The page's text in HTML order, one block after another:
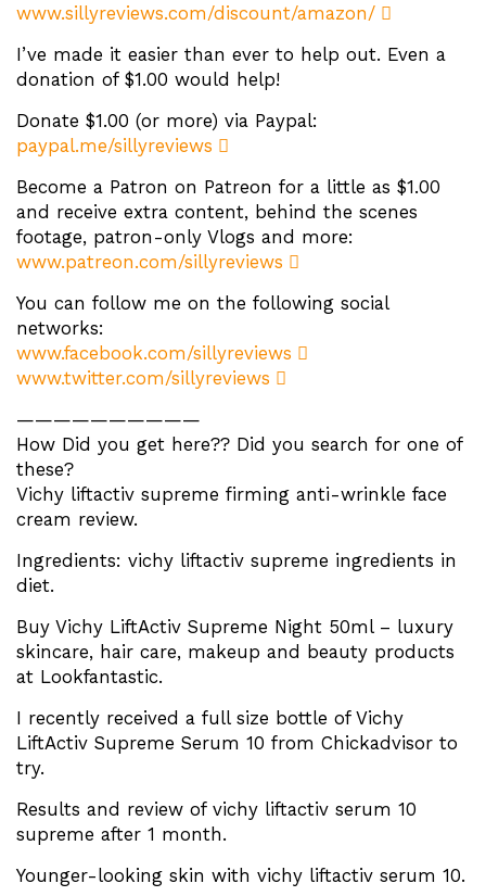
www.sillyreviews.com/discount/amazon/
I’ve made it easier than ever to help out. Even a
donation of $1.00 would help!
Donate $1.00 (or more) via Paypal:
paypal.me/sillyreviews
Become a Patron on Patreon for a little as $1.00
and receive extra content, behind the scenes
footage, patron-only Vlogs and more:
www.patreon.com/sillyreviews
You can follow me on the following social
networks:
www.facebook.com/sillyreviews
www.twitter.com/sillyreviews
——————————
How Did you get here?? Did you search for one of
these?
Vichy liftactiv supreme firming anti-wrinkle face
cream review.
Ingredients: vichy liftactiv supreme ingredients in
diet.
Buy Vichy LiftActiv Supreme Night 50ml – luxury
skincare, hair care, makeup and beauty products
at Lookfantastic.
I recently received a full size bottle of Vichy
LiftActiv Supreme Serum 10 from Chickadvisor to
try.
Results and review of vichy liftactiv serum 10
supreme after 1 month.
Younger-looking skin with vichy liftactiv serum 10.